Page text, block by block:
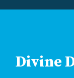
Divine